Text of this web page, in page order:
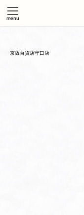
京阪百貨店守口店